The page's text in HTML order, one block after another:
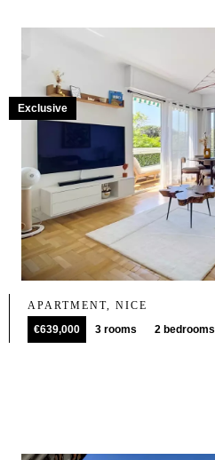
APARTMENT, NICE
€639,000
3 rooms 2 bedrooms
Exclusive